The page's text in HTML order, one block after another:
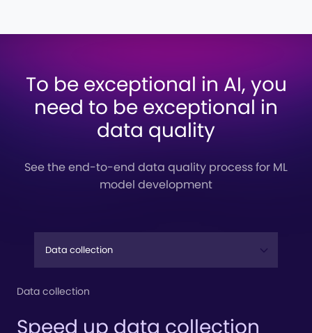
To be exceptional in AI, you
need to be exceptional in
data quality
See the end-to-end data quality process for ML
model development
Data collection
Speed up data collection